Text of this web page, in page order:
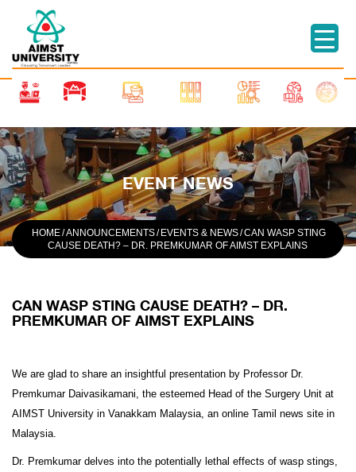
EVENT NEWS
HOME/ANNOUNCEMENTS/ EVENTS & NEWS/CAN WASP STING
CAUSE DEATH? – DR. PREMKUMAR OF AIMST EXPLAINS
CAN WASP STING CAUSE DEATH? – DR.
PREMKUMAR OF AIMST EXPLAINS
We are glad to share an insightful presentation by Professor Dr.
Premkumar Daivasikamani, the esteemed Head of the Surgery Unit at
AIMST University in Vanakkam Malaysia, an online Tamil news site in
Malaysia.
Dr. Premkumar delves into the potentially lethal effects of wasp stings,